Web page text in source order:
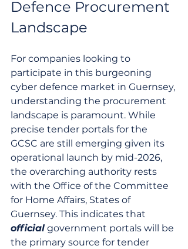
Defence Procurement
Landscape
For companies looking to
participate in this burgeoning
cyber defence market in Guernsey,
understanding the procurement
landscape is paramount. While
precise tender portals for the
GCSC are still emerging given its
operational launch by mid-2026,
the overarching authority rests
with the Office of the Committee
for Home Affairs, States of
Guernsey. This indicates that
official government portals will be
the primary source for tender